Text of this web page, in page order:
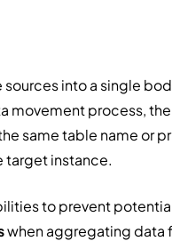
into a single
movement process,
same table name or
target instance.
to prevent
when aggregating data